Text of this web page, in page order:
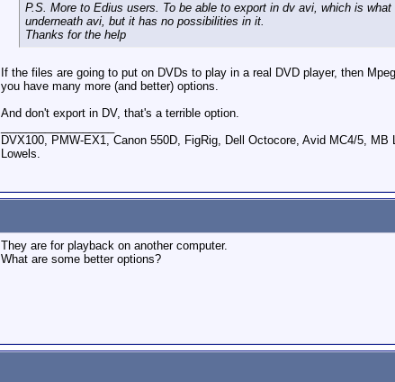
P.S. More to Edius users. To be able to export in dv avi, which is
underneath avi, but it has no possibilities in it.
Thanks for the help
If the files are going to put on DVDs to play in a real DVD player, then
you have many more (and better) options.
And don't export in DV, that's a terrible option.
DVX100, PMW-EX1, Canon 550D, FigRig, Dell Octocore, Avid MC4/5,
Lowels.
They are for playback on another computer.
What are some better options?